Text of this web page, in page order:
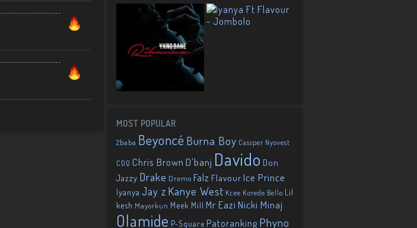
MOST POPULAR
2baba Beyoncé Burna Boy Cassper Nyovest
CDQ Chris Brown D'banj Davido Don
Jazzy Drake Dremo Falz Flavour Ice Prince
Iyanya Jay z Kanye West Kcee Korede Bello Lil
kesh Mayorkun Meek Mill Mr EaziNicki Minaj
Olamide P-Square Patoranking Phyno